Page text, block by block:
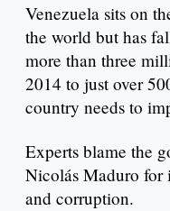
Venezuela sits on
the world but has
more than three
2014 to just over
country needs to
Experts blame the
Nicolás Maduro for
and corruption.